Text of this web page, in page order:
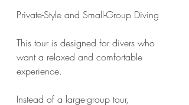
Private-Style and Small-Group Diving
This tour is designed for divers who
want a relaxed and comfortable
experience.
Instead of a large-group tour,